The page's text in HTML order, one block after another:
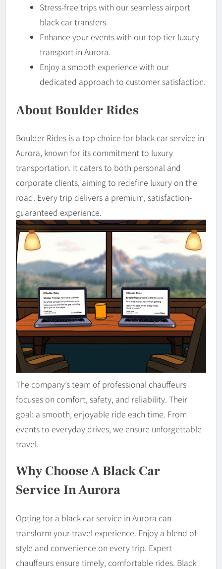
Stress-free trips with our seamless airport
black car transfers.
Enhance your events with our top-tier luxury
transport in Aurora.
Enjoy a smooth experience with our
dedicated approach to customer satisfaction.
About Boulder Rides
Boulder Rides is a top choice for black car service in
Aurora, known for its commitment to luxury
transportation. It caters to both personal and
corporate clients, aiming to redefine luxury on the
road. Every trip delivers a premium, satisfaction-
guaranteed experience.
The company’s team of professional chauffeurs
focuses on comfort, safety, and reliability. Their
goal: a smooth, enjoyable ride each time. From
events to everyday drives, we ensure unforgettable
travel.
Why Choose A Black Car
Service In Aurora
Opting for a black car service in Aurora can
transform your travel experience. Enjoy a blend of
style and convenience on every trip. Expert
chauffeurs ensure timely, comfortable rides. Black